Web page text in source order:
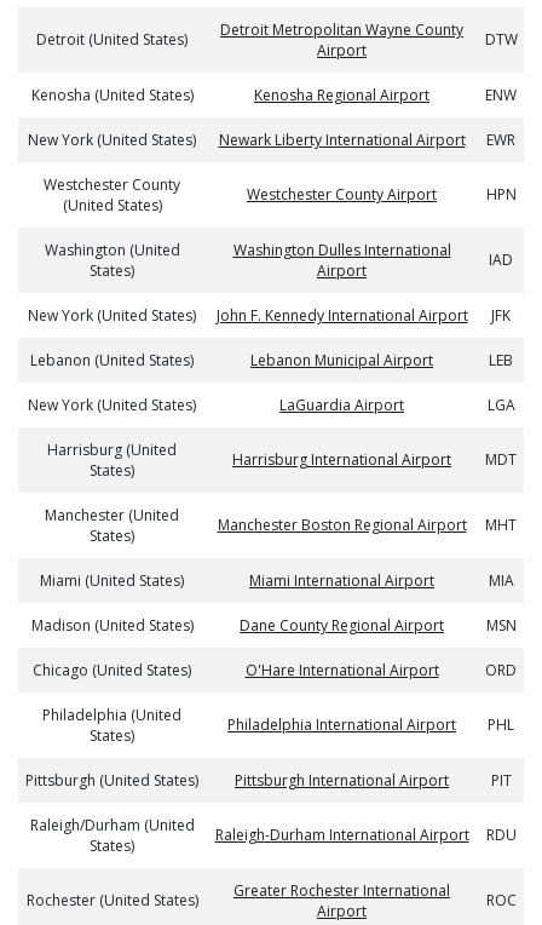
Detroit (United States)
Detroit Metropolitan Wayne County
Airport
DTW
Kenosha (United States) Kenosha Regional Airport ENW
New York (United States) Newark Liberty International Airport EWR
Westchester County
(United States)
Westchester County Airport HPN
Washington (United
States)
Washington Dulles International
Airport
IAD
New York (United States) John F. Kennedy International Airport JFK
Lebanon (United States) Lebanon Municipal Airport LEB
New York (United States) LaGuardia Airport LGA
Harrisburg (United
States)
Harrisburg International Airport MDT
Manchester (United
States)
Manchester Boston Regional Airport MHT
Miami (United States) Miami International Airport MIA
Madison (United States) Dane County Regional Airport MSN
Chicago (United States) O'Hare International Airport ORD
Philadelphia (United
States)
Philadelphia International Airport PHL
Pittsburgh (United States) Pittsburgh International Airport PIT
Raleigh/Durham (United
States)
Raleigh-Durham International Airport RDU
Rochester (United States)
Greater Rochester International
Airport
ROC